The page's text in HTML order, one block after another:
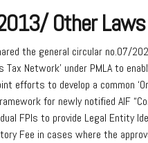
Other Laws
the general circular no.07/
Tax Network’ under PMLA to
efforts to develop a common
for newly notified AIF
FPIs to provide Legal Entity
Fee in cases where the